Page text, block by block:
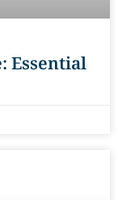
Essential